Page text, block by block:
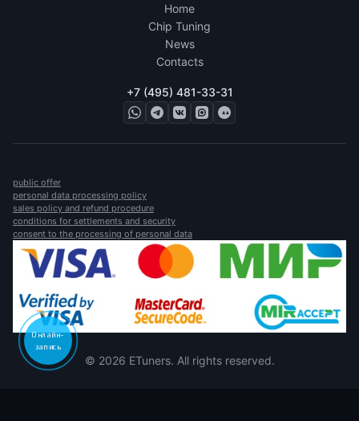
Home
Chip Tuning
News
Contacts
+7 (495) 481-33-31
public offer
personal data processing policy
sales policy and refund procedure
conditions for settlements and security
consent to the processing of personal data
© 2026 ETuners. All rights reserved.
Онлайн-
запись